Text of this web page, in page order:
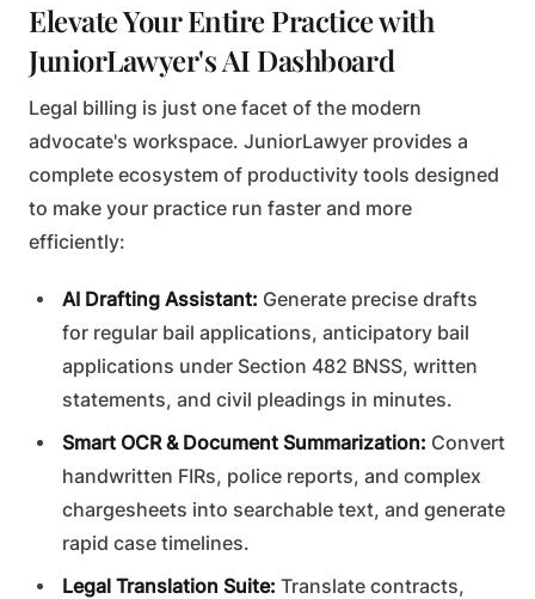
Elevate Your Entire Practice with
JuniorLawyer's AI Dashboard
Legal billing is just one facet of the modern
advocate's workspace. JuniorLawyer provides a
complete ecosystem of productivity tools designed
to make your practice run faster and more
efficiently:
AI Drafting Assistant: Generate precise drafts
for regular bail applications, anticipatory bail
applications under Section 482 BNSS, written
statements, and civil pleadings in minutes.
Smart OCR & Document Summarization: Convert
handwritten FIRs, police reports, and complex
chargesheets into searchable text, and generate
rapid case timelines.
Legal Translation Suite: Translate contracts,